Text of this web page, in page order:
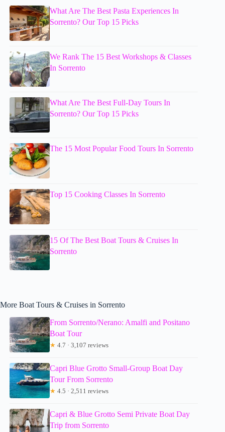
What Are The Best Pasta Experiences In
Sorrento? Our Top 15 Picks
We Rank The 15 Best Workshops & Classes
In Sorrento
What Are The Best Full-Day Tours In
Sorrento? Our Top 15 Picks
The 15 Most Popular Food Tours In Sorrento
Top 15 Cooking Classes In Sorrento
15 Of The Best Boat Tours & Cruises In
Sorrento
More Boat Tours & Cruises in Sorrento
From Sorrento/Nerano: Amalfi and Positano
Boat Tour
★ 4.7 · 3,107 reviews
Capri Blue Grotto Small-Group Boat Day
Tour From Sorrento
★ 4.5 · 2,511 reviews
Capri & Blue Grotto Semi Private Boat Day
Trip from Sorrento